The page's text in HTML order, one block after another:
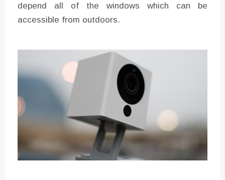
depend all of the windows which can be
accessible from outdoors.